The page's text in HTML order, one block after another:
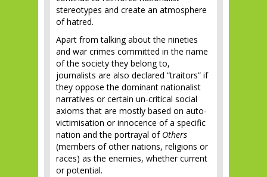
stereotypes and create an atmosphere
of hatred.
Apart from talking about the nineties
and war crimes committed in the name
of the society they belong to,
journalists are also declared “traitors” if
they oppose the dominant nationalist
narratives or certain un-critical social
axioms that are mostly based on auto-
victimisation or innocence of a specific
nation and the portrayal of Others
(members of other nations, religions or
races) as the enemies, whether current
or potential.